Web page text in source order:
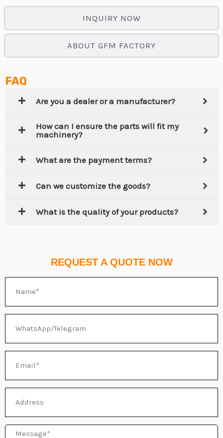
INQUIRY NOW
ABOUT GFM FACTORY
FAQ
Are you a dealer or a manufacturer?
How can I ensure the parts will fit my
machinery?
What are the payment terms?
Can we customize the goods?
What is the quality of your products?
REQUEST A QUOTE NOW
Message